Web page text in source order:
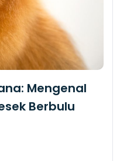
Mengenal
Berbulu